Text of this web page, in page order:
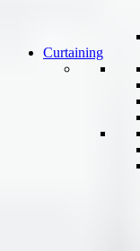
Curtaining